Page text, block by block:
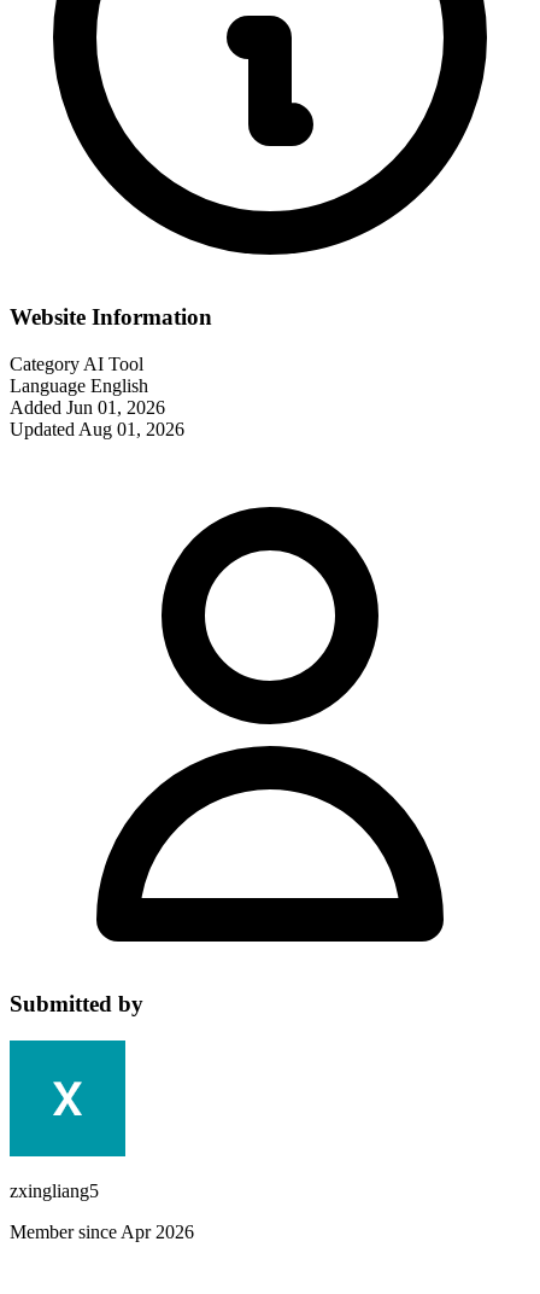
Website Information
Category AI Tool
Language English
Added Jun 01, 2026
Updated Aug 01, 2026
Submitted by
zxingliang5
Member since Apr 2026